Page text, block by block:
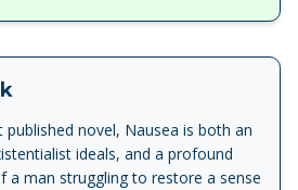
published novel, Nausea is both an
ideals, and a profound
a man struggling to restore a sense